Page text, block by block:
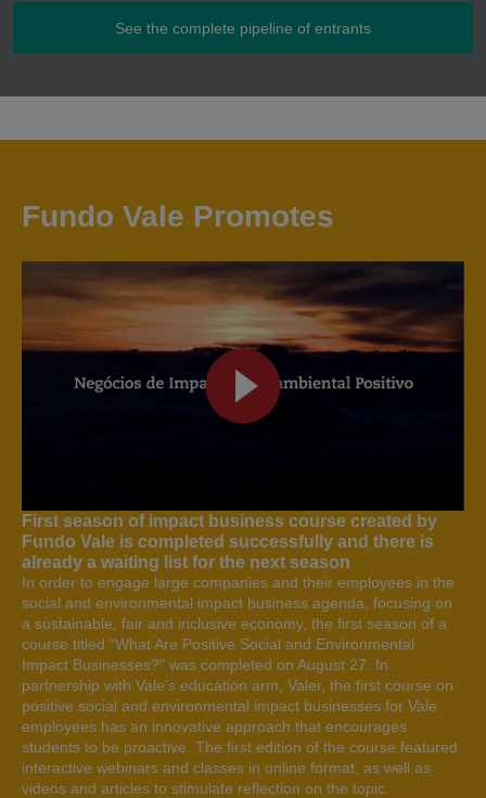
See the complete pipeline of entrants
Fundo Vale Promotes
First season of impact business course created by
Fundo Vale is completed successfully and there is
already a waiting list for the next season
In order to engage large companies and their employees in the
social and environmental impact business agenda, focusing on
a sustainable, fair and inclusive economy, the first season of a
course titled “What Are Positive Social and Environmental
Impact Businesses?” was completed on August 27. In
partnership with Vale’s education arm, Valer, the first course on
positive social and environmental impact businesses for Vale
employees has an innovative approach that encourages
students to be proactive. The first edition of the course featured
interactive webinars and classes in online format, as well as
videos and articles to stimulate reflection on the topic.